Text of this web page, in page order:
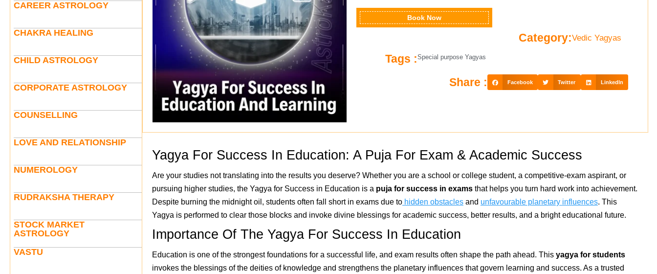
CAREER ASTROLOGY
CHAKRA HEALING
CHILD ASTROLOGY
CORPORATE ASTROLOGY
COUNSELLING
LOVE AND RELATIONSHIP
NUMEROLOGY
RUDRAKSHA THERAPY
STOCK MARKET
ASTROLOGY
VASTU
Book Now
Vedic Yagyas
Category:
Special purpose Yagyas
Tags :
Facebook Twitter LinkedIn
Share :
Yagya For Success In Education: A Puja For Exam & Academic Success
Are your studies not translating into the results you deserve? Whether you are a school or college student, a competitive-exam aspirant, or
pursuing higher studies, the Yagya for Success in Education is a puja for success in examsthat helps you turn hard work into achievement.
Despite burning the midnight oil, students often fall short in exams due tohidden obstaclesand unfavourable planetary influences. This
Yagya is performed to clear those blocks and invoke divine blessings for academic success, better results, and a bright educational future.
Importance Of The Yagya For Success In Education
Education is one of the strongest foundations for a successful life, and exam results often shape the path ahead. This yagya for students
invokes the blessings of the deities of knowledge and strengthens the planetary influences that govern learning and success. As a trusted